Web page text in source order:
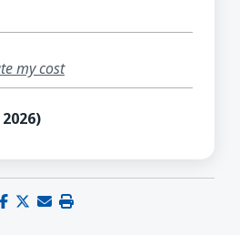
my cost
Share on Facebook
Share on X (Twitter)
Share via email
Print this page